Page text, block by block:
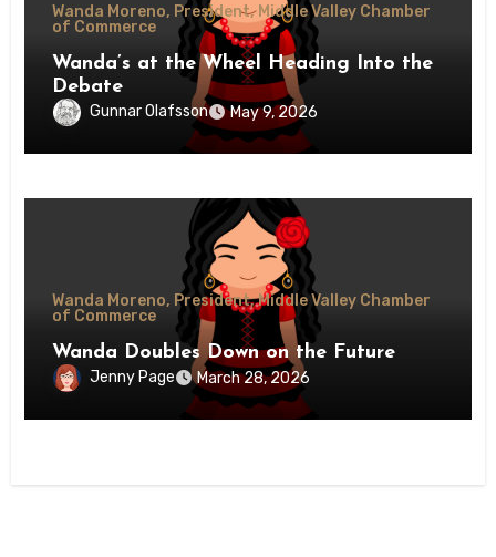
Wanda Moreno, President, Middle Valley Chamber
of Commerce
Wanda’s at the Wheel Heading Into the
Debate
Gunnar Olafsson May 9, 2026
Wanda Moreno, President, Middle Valley Chamber
of Commerce
Wanda Doubles Down on the Future
Jenny Page March 28, 2026